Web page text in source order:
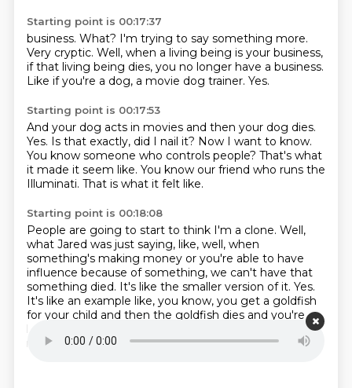
Starting point is 00:17:37
business. What? I'm trying to say something more.
Very cryptic. Well, when a living being is your business,
if that living being dies, you no longer have a business.
Like if you're a dog, a movie dog trainer. Yes.
Starting point is 00:17:53
And your dog acts in movies and then your dog dies.
Yes. Is that exactly, did I nail it? Now I want to know.
You know someone who controls people? That's what
it made it seem like. You know our friend who runs the
Illuminati. That is what it felt like.
Starting point is 00:18:08
People are going to start to think I'm a clone. Well,
what Jared was just saying, like, well, when
something's making money or you're able to have
influence because of something, we can't have that
something died. It's like the smaller version of it. Yes.
It's like an example like, you know, you get a goldfish
for your child and then the goldfish dies and you're
like, oh, you can't tell the
goldfish died, but you could
replace